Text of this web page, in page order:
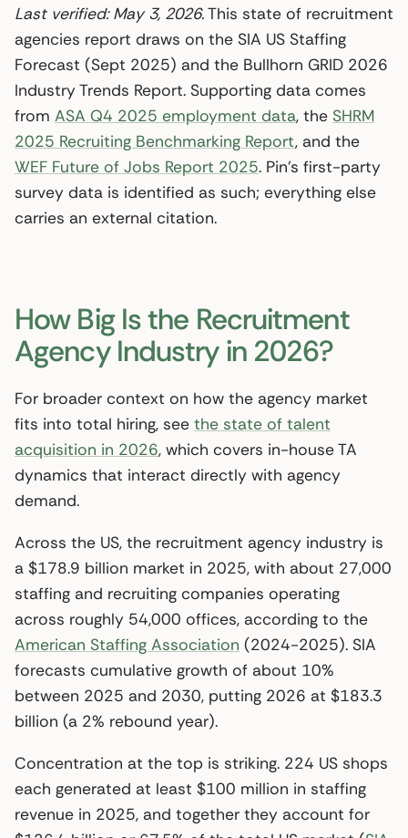
Last verified: May 3, 2026.This state of recruitment
agencies report draws on the SIA US Staffing
Forecast (Sept 2025) and the Bullhorn GRID 2026
Industry Trends Report. Supporting data comes
from ASA Q4 2025 employment data, the SHRM
2025 Recruiting Benchmarking Report, and the
WEF Future of Jobs Report 2025. Pin’s first-party
survey data is identified as such; everything else
carries an external citation.
How Big Is the Recruitment
Agency Industry in 2026?
For broader context on how the agency market
fits into total hiring, see the state of talent
acquisition in 2026, which covers in-house TA
dynamics that interact directly with agency
demand.
Across the US, the recruitment agency industry is
a $178.9 billion market in 2025, with about 27,000
staffing and recruiting companies operating
across roughly 54,000 offices, according to the
American Staffing Association (2024-2025). SIA
forecasts cumulative growth of about 10%
between 2025 and 2030, putting 2026 at $183.3
billion (a 2% rebound year).
Concentration at the top is striking. 224 US shops
each generated at least $100 million in staffing
revenue in 2025, and together they account for